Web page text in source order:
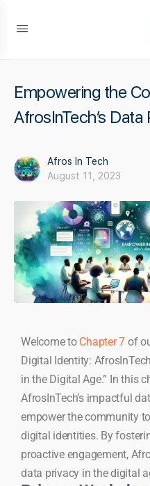
Empowering the
AfrosInTech’s
Afros In Tech
August 11, 2023
Welcome to Chapter 7 of
Digital Identity:
in the Digital Age.” In this
AfrosInTech’s impactful
empower the community
digital identities. By
proactive engagement,
data privacy in the digital